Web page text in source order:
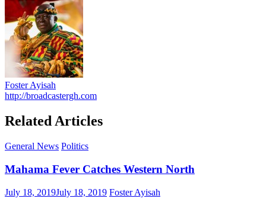
Foster Ayisah
http://broadcastergh.com
Related Articles
General News Politics
Mahama Fever Catches Western North
Posted
July 18, 2019July 18, 2019 Author
Foster Ayisah